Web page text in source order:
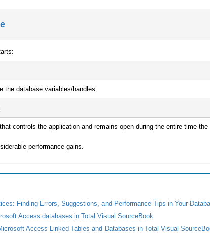
the database variables/handles:
controls the application and remains open during the entire time
performance gains.
Finding Errors, Suggestions, and Performance Tips in Your
Access databases in Total Visual SourceBook
Access Linked Tables and Databases in Total Visual